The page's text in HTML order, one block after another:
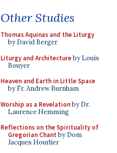
Other Studies
Thomas Aquinas and the Liturgy
by David Berger
Liturgy and Architectureby Louis
Bouyer
Heaven and Earth in Little Space
by Fr. Andrew Burnham
Worship as a Revelationby Dr.
Laurence Hemming
Reflections on the Spirituality of
Gregorian Chant by Dom
Jacques Hourlier